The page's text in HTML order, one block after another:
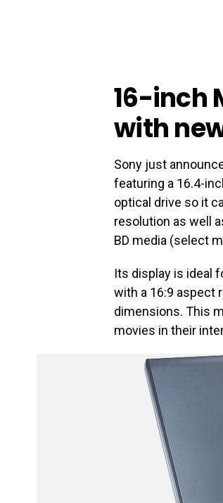
16-inch
with
Sony just
featuring a 16.4-
optical drive so it
resolution as well
BD media (select
Its display is ideal
with a 16:9 aspect
dimensions. This
movies in their